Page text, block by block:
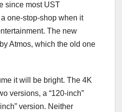
since most UST
one-stop-shop when it
The new
Atmos, which the old one
it will be bright. The 4K
versions, a “120-inch”
version. Neither